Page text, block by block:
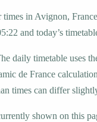
times in Avignon,
and today’s
daily timetable uses
de France
times can differ
shown on this